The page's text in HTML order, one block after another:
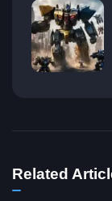
Related